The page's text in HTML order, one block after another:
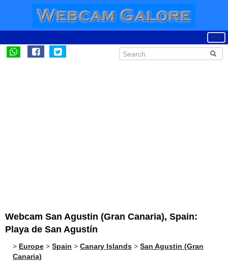
Webcam San Agustin (Gran Canaria), Spain:
Playa de San Agustín
> Europe > Spain > Canary Islands > San Agustin (Gran
Canaria)